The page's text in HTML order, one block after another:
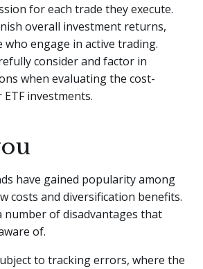
for each trade they execute.
overall investment returns,
engage in active trading.
consider and factor in
when evaluating the cost-
investments.
have gained popularity among
costs and diversification benefits.
number of disadvantages that
of.
to tracking errors, where the